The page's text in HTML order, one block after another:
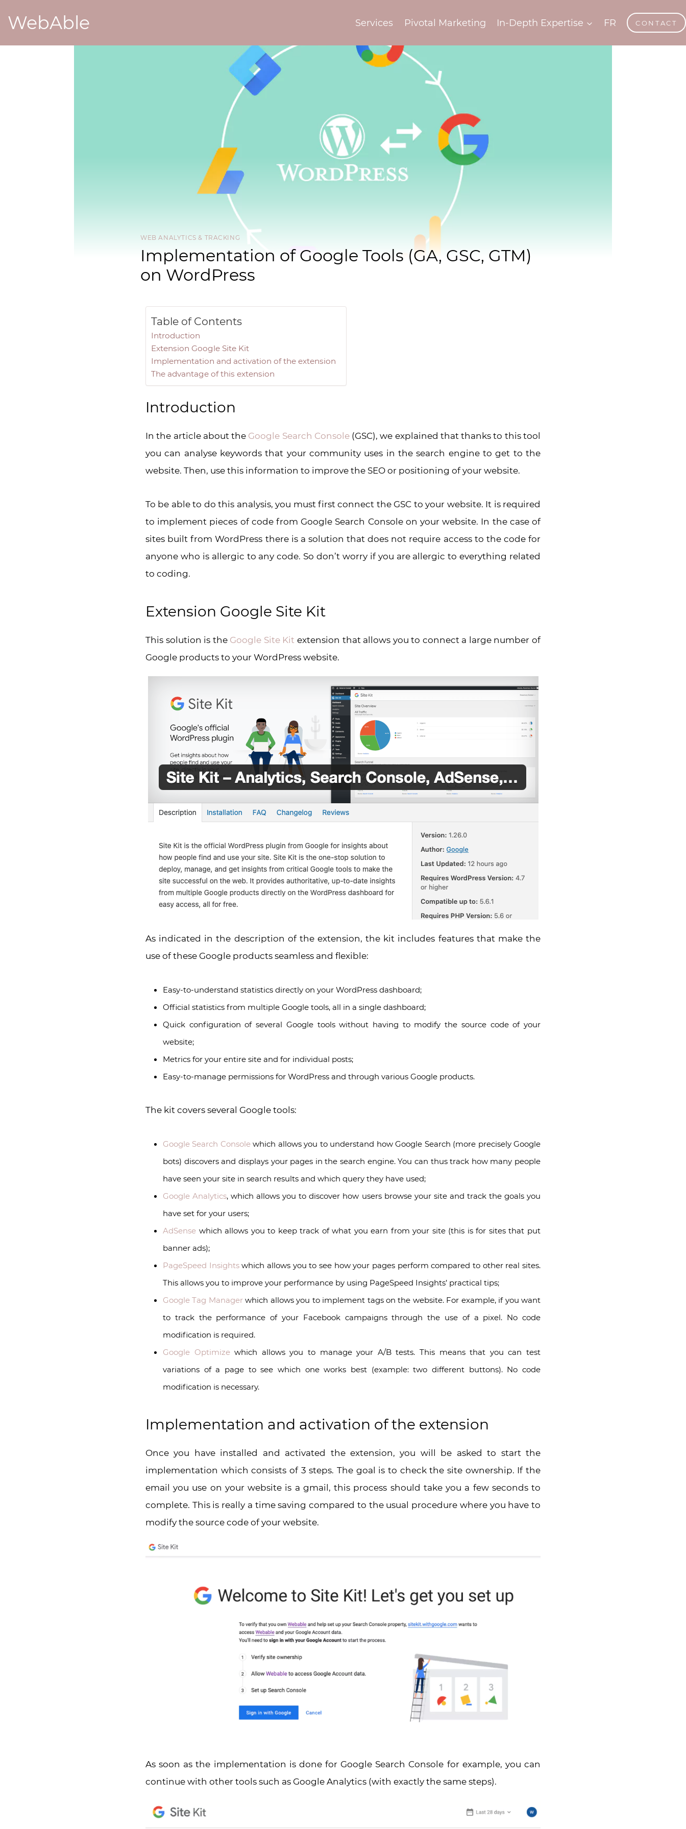
WebAble Services Pivotal Marketing In-Depth Expertise FR CONTACT
WEB ANALYTICS & TRACKING
Implementation of Google Tools (GA, GSC, GTM)
on WordPress
Table of Contents
Introduction
Extension Google Site Kit
Implementation and activation of the extension
The advantage of this extension
Introduction
In the article about the Google Search Console(GSC), we explained that thanks to this tool
you can analyse keywords that your community uses in the search engine to get to the
website. Then, use this information to improve the SEO or positioning of your website.
To be able to do this analysis, you must first connect the GSC to your website. It is required
to implement pieces of code from Google Search Console on your website. In the case of
sites built from WordPress there is a solution that does not require access to the code for
anyone who is allergic to any code. So don’t worry if you are allergic to everything related
to coding.
Extension Google Site Kit
This solution is the Google Site Kit extension that allows you to connect a large number of
Google products to your WordPress website.
As indicated in the description of the extension, the kit includes features that make the
use of these Google products seamless and flexible:
Easy-to-understand statistics directly on your WordPress dashboard;
Official statistics from multiple Google tools, all in a single dashboard;
Quick configuration of several Google tools without having to modify the source code of your
website;
Metrics for your entire site and for individual posts;
Easy-to-manage permissions for WordPress and through various Google products.
The kit covers several Google tools:
Google Search Consolewhich allows you to understand how Google Search (more precisely Google
bots) discovers and displays your pages in the search engine. You can thus track how many people
have seen your site in search results and which query they have used;
Google Analytics, which allows you to discover how users browse your site and track the goals you
have set for your users;
AdSense which allows you to keep track of what you earn from your site (this is for sites that put
banner ads);
PageSpeed Insightswhich allows you to see how your pages perform compared to other real sites.
This allows you to improve your performance by using PageSpeed Insights’ practical tips;
Google Tag Managerwhich allows you to implement tags on the website. For example, if you want
to track the performance of your Facebook campaigns through the use of a pixel. No code
modification is required.
Google Optimizewhich allows you to manage your A/B tests. This means that you can test
variations of a page to see which one works best (example: two different buttons). No code
modification is necessary.
Implementation and activation of the extension
Once you have installed and activated the extension, you will be asked to start the
implementation which consists of 3 steps. The goal is to check the site ownership. If the
email you use on your website is a gmail, this process should take you a few seconds to
complete. This is really a time saving compared to the usual procedure where you have to
modify the source code of your website.
As soon as the implementation is done for Google Search Console for example, you can
continue with other tools such as Google Analytics (with exactly the same steps).